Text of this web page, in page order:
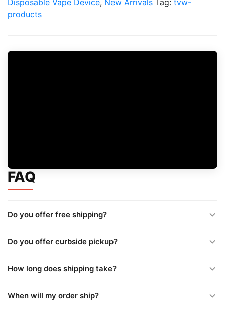
Disposable Vape Device, New Arrivals Tag: tvw-
products
FAQ
Do you offer free shipping?
Do you offer curbside pickup?
How long does shipping take?
When will my order ship?